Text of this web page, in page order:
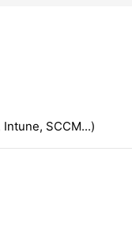
SCCM...)